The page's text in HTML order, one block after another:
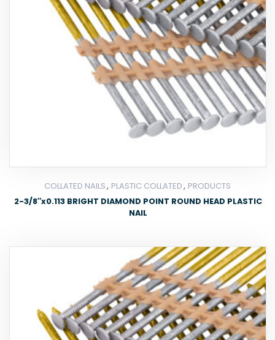
COLLATED NAILS, PLASTIC COLLATED, PRODUCTS
2-3/8″x0.113 BRIGHT DIAMOND POINT ROUND HEAD PLASTIC
NAIL